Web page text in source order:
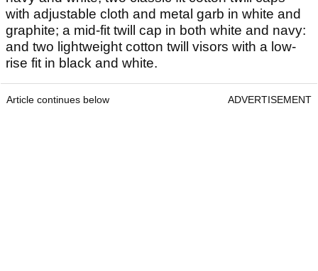
with adjustable cloth and metal garb in white and
graphite; a mid-fit twill cap in both white and navy:
and two lightweight cotton twill visors with a low-
rise fit in black and white.
Article continues below ADVERTISEMENT